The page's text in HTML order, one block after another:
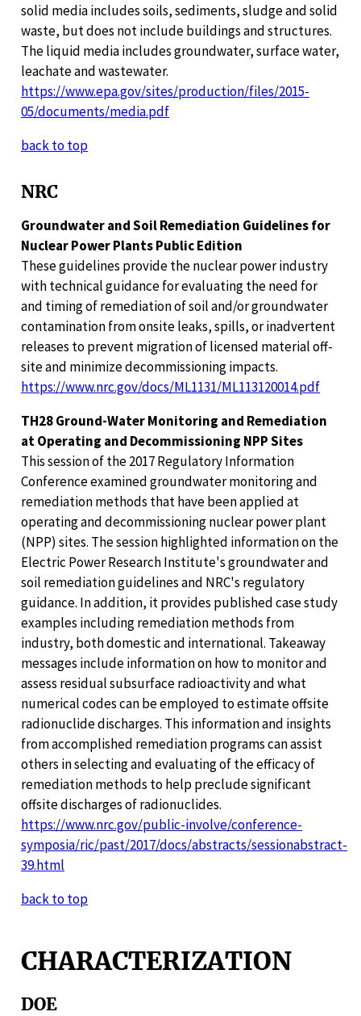
solid media includes soils, sediments, sludge and solid
waste, but does not include buildings and structures.
The liquid media includes groundwater, surface water,
leachate and wastewater.
https://www.epa.gov/sites/production/files/2015-
05/documents/media.pdf
back to top
NRC
Groundwater and Soil Remediation Guidelines for
Nuclear Power Plants Public Edition
These guidelines provide the nuclear power industry
with technical guidance for evaluating the need for
and timing of remediation of soil and/or groundwater
contamination from onsite leaks, spills, or inadvertent
releases to prevent migration of licensed material off-
site and minimize decommissioning impacts.
https://www.nrc.gov/docs/ML1131/ML113120014.pdf
TH28 Ground-Water Monitoring and Remediation
at Operating and Decommissioning NPP Sites
This session of the 2017 Regulatory Information
Conference examined groundwater monitoring and
remediation methods that have been applied at
operating and decommissioning nuclear power plant
(NPP) sites. The session highlighted information on the
Electric Power Research Institute's groundwater and
soil remediation guidelines and NRC's regulatory
guidance. In addition, it provides published case study
examples including remediation methods from
industry, both domestic and international. Takeaway
messages include information on how to monitor and
assess residual subsurface radioactivity and what
numerical codes can be employed to estimate offsite
radionuclide discharges. This information and insights
from accomplished remediation programs can assist
others in selecting and evaluating of the efficacy of
remediation methods to help preclude significant
offsite discharges of radionuclides.
https://www.nrc.gov/public-involve/conference-
symposia/ric/past/2017/docs/abstracts/sessionabstract-
39.html
back to top
CHARACTERIZATION
DOE